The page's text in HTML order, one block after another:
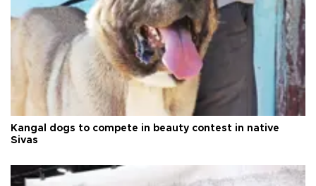
Kangal dogs to compete in beauty contest in native
Sivas